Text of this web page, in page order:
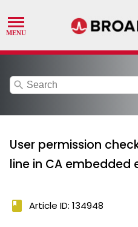
search
User permission
line in CA
book Article ID: 134948